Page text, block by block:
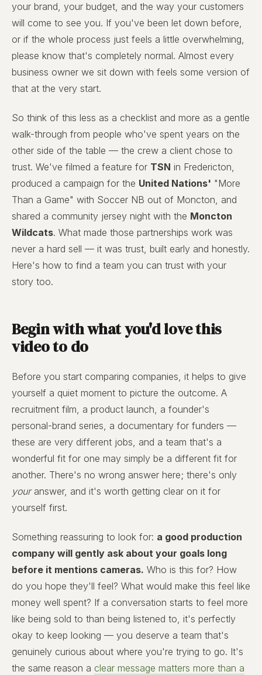
your brand, your budget, and the way your customers
will come to see you. If you've been let down before,
or if the whole process just feels a little overwhelming,
please know that's completely normal. Almost every
business owner we sit down with feels some version of
that at the very start.
So think of this less as a checklist and more as a gentle
walk-through from people who've spent years on the
other side of the table — the crew a client chose to
trust. We've filmed a feature for TSN in Fredericton,
produced a campaign for the United Nations' "More
Than a Game" with Soccer NB out of Moncton, and
shared a community jersey night with the Moncton
Wildcats. What made those partnerships work was
never a hard sell — it was trust, built early and honestly.
Here's how to find a team you can trust with your
story too.
Begin with what you'd love this
video to do
Before you start comparing companies, it helps to give
yourself a quiet moment to picture the outcome. A
recruitment film, a product launch, a founder's
personal-brand series, a documentary for funders —
these are very different jobs, and a team that's a
wonderful fit for one may simply be a different fit for
another. There's no wrong answer here; there's only
youranswer, and it's worth getting clear on it for
yourself first.
Something reassuring to look for: a good production
company will gently ask about your goals long
before it mentions cameras. Who is this for? How
do you hope they'll feel? What would make this feel like
money well spent? If a conversation starts to feel more
like being sold to than being listened to, it's perfectly
okay to keep looking — you deserve a team that's
genuinely curious about where you're trying to go. It's
the same reason a clear message matters more than a